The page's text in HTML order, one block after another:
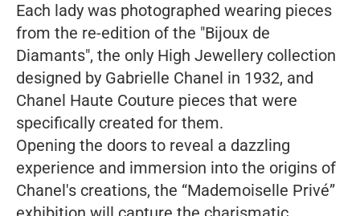
Each lady was photographed wearing pieces
from the re-edition of the "Bijoux de
Diamants", the only High Jewellery collection
designed by Gabrielle Chanel in 1932, and
Chanel Haute Couture pieces that were
specifically created for them.
Opening the doors to reveal a dazzling
experience and immersion into the origins of
Chanel's creations, the “Mademoiselle Privé”